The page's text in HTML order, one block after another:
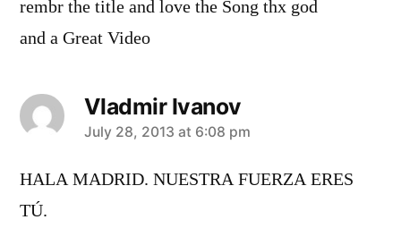
rembr the title and love the Song thx god
and a Great Video
Vladmir Ivanov
says:
July 28, 2013 at 6:08 pm
HALA MADRID. NUESTRA FUERZA ERES
TÚ.